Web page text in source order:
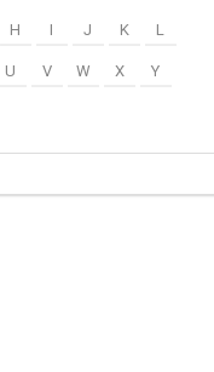
H I J K L
U V W X Y